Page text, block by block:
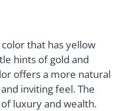
that has yellow
hints of gold and
offers a more natural
inviting feel. The
luxury and wealth.